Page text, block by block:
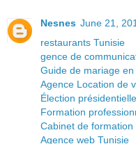
Nesnes June 21,
restaurants Tunisie
gence de
Guide de mariage en
Agence Location de
Élection
Formation
Cabinet de formation
Agence web Tunisie